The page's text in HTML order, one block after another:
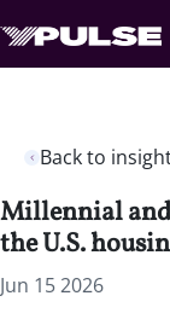
Back to
Millennial
the U.S.
Jun 15 2026